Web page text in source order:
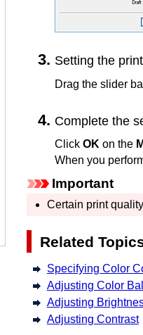
Setting the
Drag the slider
Complete the
Click OK on the
When you
Important
Certain print
Related
Specifying Color
Adjusting Color
Adjusting
Adjusting Contrast